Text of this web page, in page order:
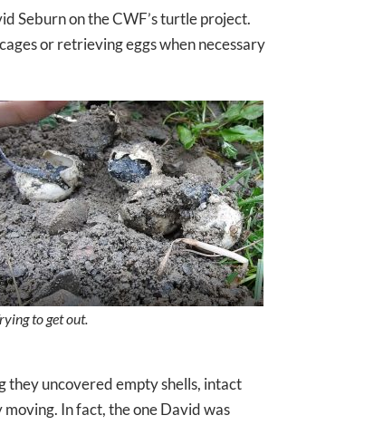
Seburn on the CWF’s turtle project.
or retrieving eggs when necessary
to get out.
they uncovered empty shells, intact
In fact, the one David was